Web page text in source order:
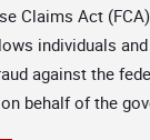
Claims Act
individuals
against the
behalf of the